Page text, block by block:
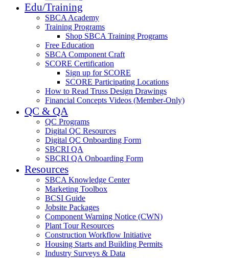
Edu/Training
SBCA Academy
Training Programs
Shop SBCA Training Programs
Free Education
SBCA Component Craft
SCORE Certification
Sign up for SCORE
SCORE Participating Locations
How to Read Truss Design Drawings
Financial Concepts Videos (Member-Only)
QC & QA
QC Programs
Digital QC Resources
Digital QC Onboarding Form
SBCRI QA
SBCRI QA Onboarding Form
Resources
SBCA Knowledge Center
Marketing Toolbox
BCSI Guide
Jobsite Packages
Component Warning Notice (CWN)
Plant Tour Resources
Construction Workflow Initiative
Housing Starts and Building Permits
Industry Surveys & Data